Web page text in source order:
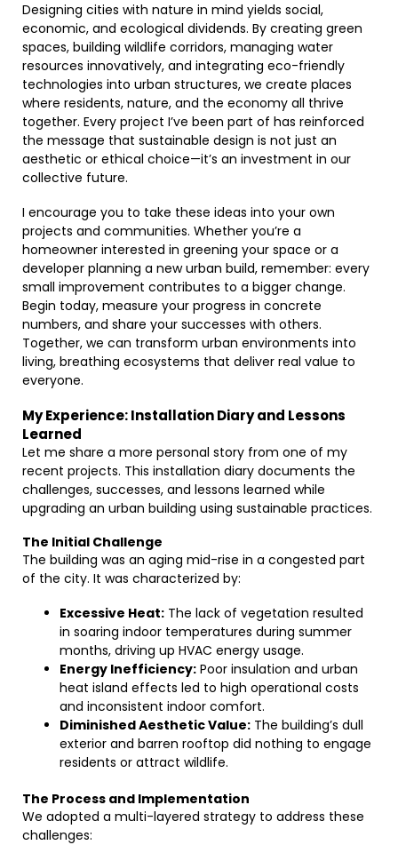
Designing cities with nature in mind yields social,
economic, and ecological dividends. By creating green
spaces, building wildlife corridors, managing water
resources innovatively, and integrating eco-friendly
technologies into urban structures, we create places
where residents, nature, and the economy all thrive
together. Every project I’ve been part of has reinforced
the message that sustainable design is not just an
aesthetic or ethical choice—it’s an investment in our
collective future.
I encourage you to take these ideas into your own
projects and communities. Whether you’re a
homeowner interested in greening your space or a
developer planning a new urban build, remember: every
small improvement contributes to a bigger change.
Begin today, measure your progress in concrete
numbers, and share your successes with others.
Together, we can transform urban environments into
living, breathing ecosystems that deliver real value to
everyone.
My Experience: Installation Diary and Lessons
Learned
Let me share a more personal story from one of my
recent projects. This installation diary documents the
challenges, successes, and lessons learned while
upgrading an urban building using sustainable practices.
The Initial Challenge
The building was an aging mid-rise in a congested part
of the city. It was characterized by:
Excessive Heat: The lack of vegetation resulted
in soaring indoor temperatures during summer
months, driving up HVAC energy usage.
Energy Inefficiency: Poor insulation and urban
heat island effects led to high operational costs
and inconsistent indoor comfort.
Diminished Aesthetic Value: The building’s dull
exterior and barren rooftop did nothing to engage
residents or attract wildlife.
The Process and Implementation
We adopted a multi-layered strategy to address these
challenges: